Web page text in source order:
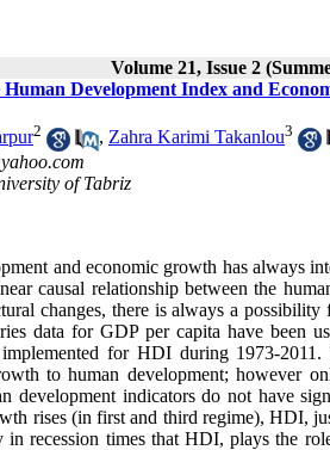
Volume 21, Issue 2
Development Index and
2 , Zahra Karimi Takanlou3
of Tabriz
and economic growth has always
causal relationship between the
changes, there is always a
data for GDP per capita have been
for HDI during 1973-
to human development; however
development indicators do not have
rises (in first and third regime), HDI,
recession times that HDI, plays the